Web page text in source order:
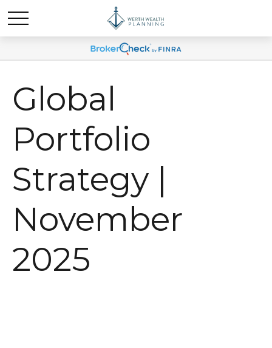
Global
Portfolio
Strategy |
November
2025